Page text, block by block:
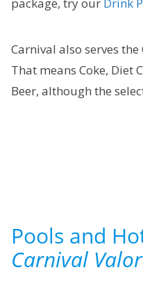
Carnival also serves
That means Coke, Diet
Beer, although the
Pools and
Carnival Valor